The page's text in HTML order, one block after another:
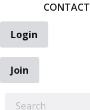
CONTACT
Login
Join